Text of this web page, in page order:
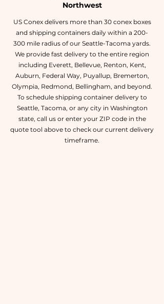
Northwest
US Conex delivers more than 30 conex boxes
and shipping containers daily within a 200-
300 mile radius of our Seattle-Tacoma yards.
We provide fast delivery to the entire region
including Everett, Bellevue, Renton, Kent,
Auburn, Federal Way, Puyallup, Bremerton,
Olympia, Redmond, Bellingham, and beyond.
To schedule shipping container delivery to
Seattle, Tacoma, or any city in Washington
state, call us or enter your ZIP code in the
quote tool above to check our current delivery
timeframe.